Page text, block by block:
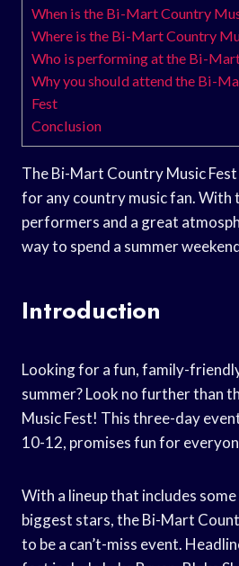
When is the Bi-Mart Country
Where is the Bi-Mart Country
Who is performing at the Bi-
Why you should attend the Bi-
Fest
Conclusion
The Bi-Mart Country Music Fest
for any country music fan. With
performers and a great
way to spend a summer
Introduction
Looking for a fun, family-
summer? Look no further than
Music Fest! This three-day
10-12, promises fun for
With a lineup that includes
biggest stars, the Bi-Mart
to be a can’t-miss event.